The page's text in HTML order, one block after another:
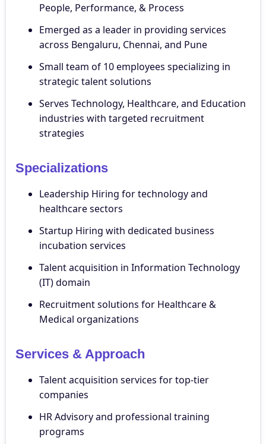
People, Performance, & Process
Emerged as a leader in providing services
across Bengaluru, Chennai, and Pune
Small team of 10 employees specializing in
strategic talent solutions
Serves Technology, Healthcare, and Education
industries with targeted recruitment
strategies
Specializations
Leadership Hiring for technology and
healthcare sectors
Startup Hiring with dedicated business
incubation services
Talent acquisition in Information Technology
(IT) domain
Recruitment solutions for Healthcare &
Medical organizations
Services & Approach
Talent acquisition services for top-tier
companies
HR Advisory and professional training
programs